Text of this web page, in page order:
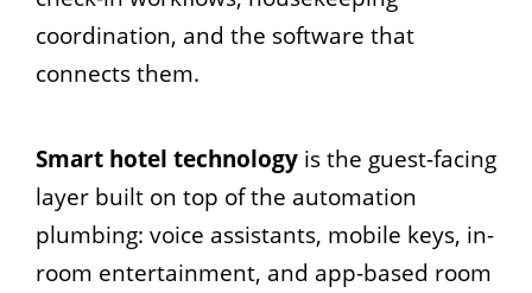
coordination, and the software that
connects them.
Smart hotel technology is the guest-facing
layer built on top of the automation
plumbing: voice assistants, mobile keys, in-
room entertainment, and app-based room